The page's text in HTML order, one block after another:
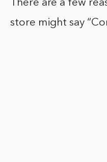
There are a few
store might say